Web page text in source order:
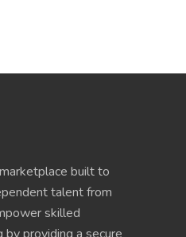
built to
talent from
skilled